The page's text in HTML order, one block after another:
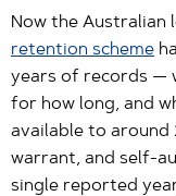
Now the Australian
retention scheme
years of records —
for how long, and
available to around
warrant, and self-
single reported